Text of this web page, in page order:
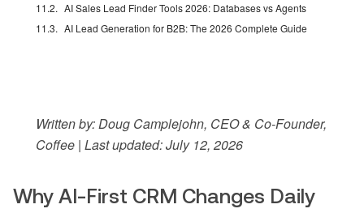
AI Sales Lead Finder Tools 2026: Databases vs Agents
AI Lead Generation for B2B: The 2026 Complete Guide
Written by: Doug Camplejohn, CEO & Co-Founder,
Coffee | Last updated: July 12, 2026
Why AI-First CRM Changes Daily